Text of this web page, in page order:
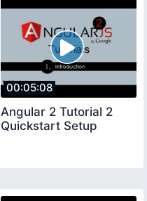
00:05:08
Angular 2 Tutorial 2
Quickstart Setup